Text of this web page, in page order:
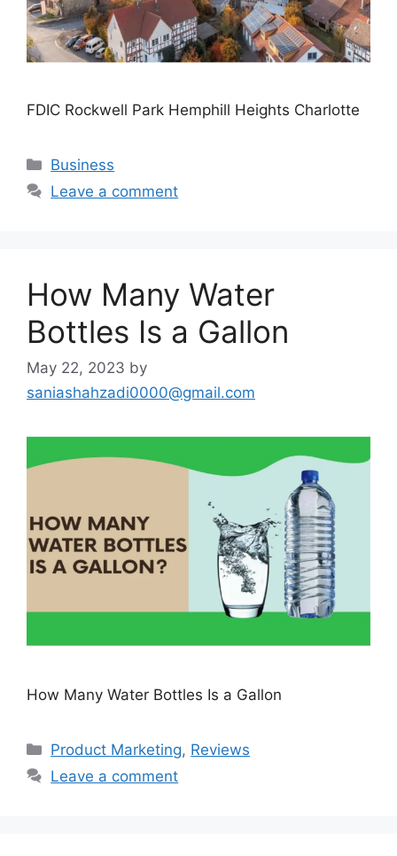
FDIC Rockwell Park Hemphill Heights Charlotte
Categories
Business
Leave a comment
How Many Water
Bottles Is a Gallon
May 22, 2023 by
saniashahzadi0000@gmail.com
How Many Water Bottles Is a Gallon
Categories
Product Marketing, Reviews
Leave a comment